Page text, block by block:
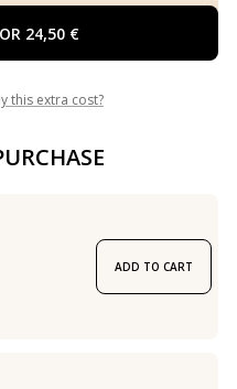
24,50 €
this extra cost?
ADD TO CART